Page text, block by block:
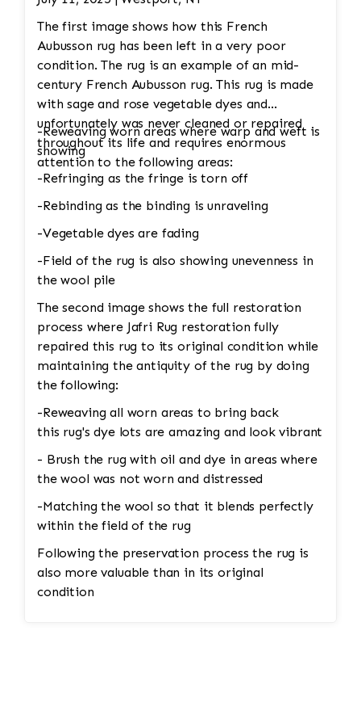
The first image shows how this French
Aubusson rug has been left in a very poor
condition. The rug is an example of an mid-
century French Aubusson rug. This rug is made
with sage and rose vegetable dyes and
unfortunately was never cleaned or repaired
throughout its life and requires enormous
attention to the following areas:
-Reweaving worn areas where warp and weft is
showing
-Refringing as the fringe is torn off
-Rebinding as the binding is unraveling
-Vegetable dyes are fading
-Field of the rug is also showing unevenness in
the wool pile
The second image shows the full restoration
process where Jafri Rug restoration fully
repaired this rug to its original condition while
maintaining the antiquity of the rug by doing
the following:
-Reweaving all worn areas to bring back
this rug's dye lots are amazing and look vibrant
- Brush the rug with oil and dye in areas where
the wool was not worn and distressed
-Matching the wool so that it blends perfectly
within the field of the rug
Following the preservation process the rug is
also more valuable than in its original
condition